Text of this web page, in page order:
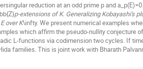
reduction at an odd prime p and
p-extensions of K. Generalizing Kobayashi's
over K\infty. We present numerical examples
which affirm the pseudo-nullity conjecture
L-functions via codimension two cycles. If
families. This is joint work with Bharath